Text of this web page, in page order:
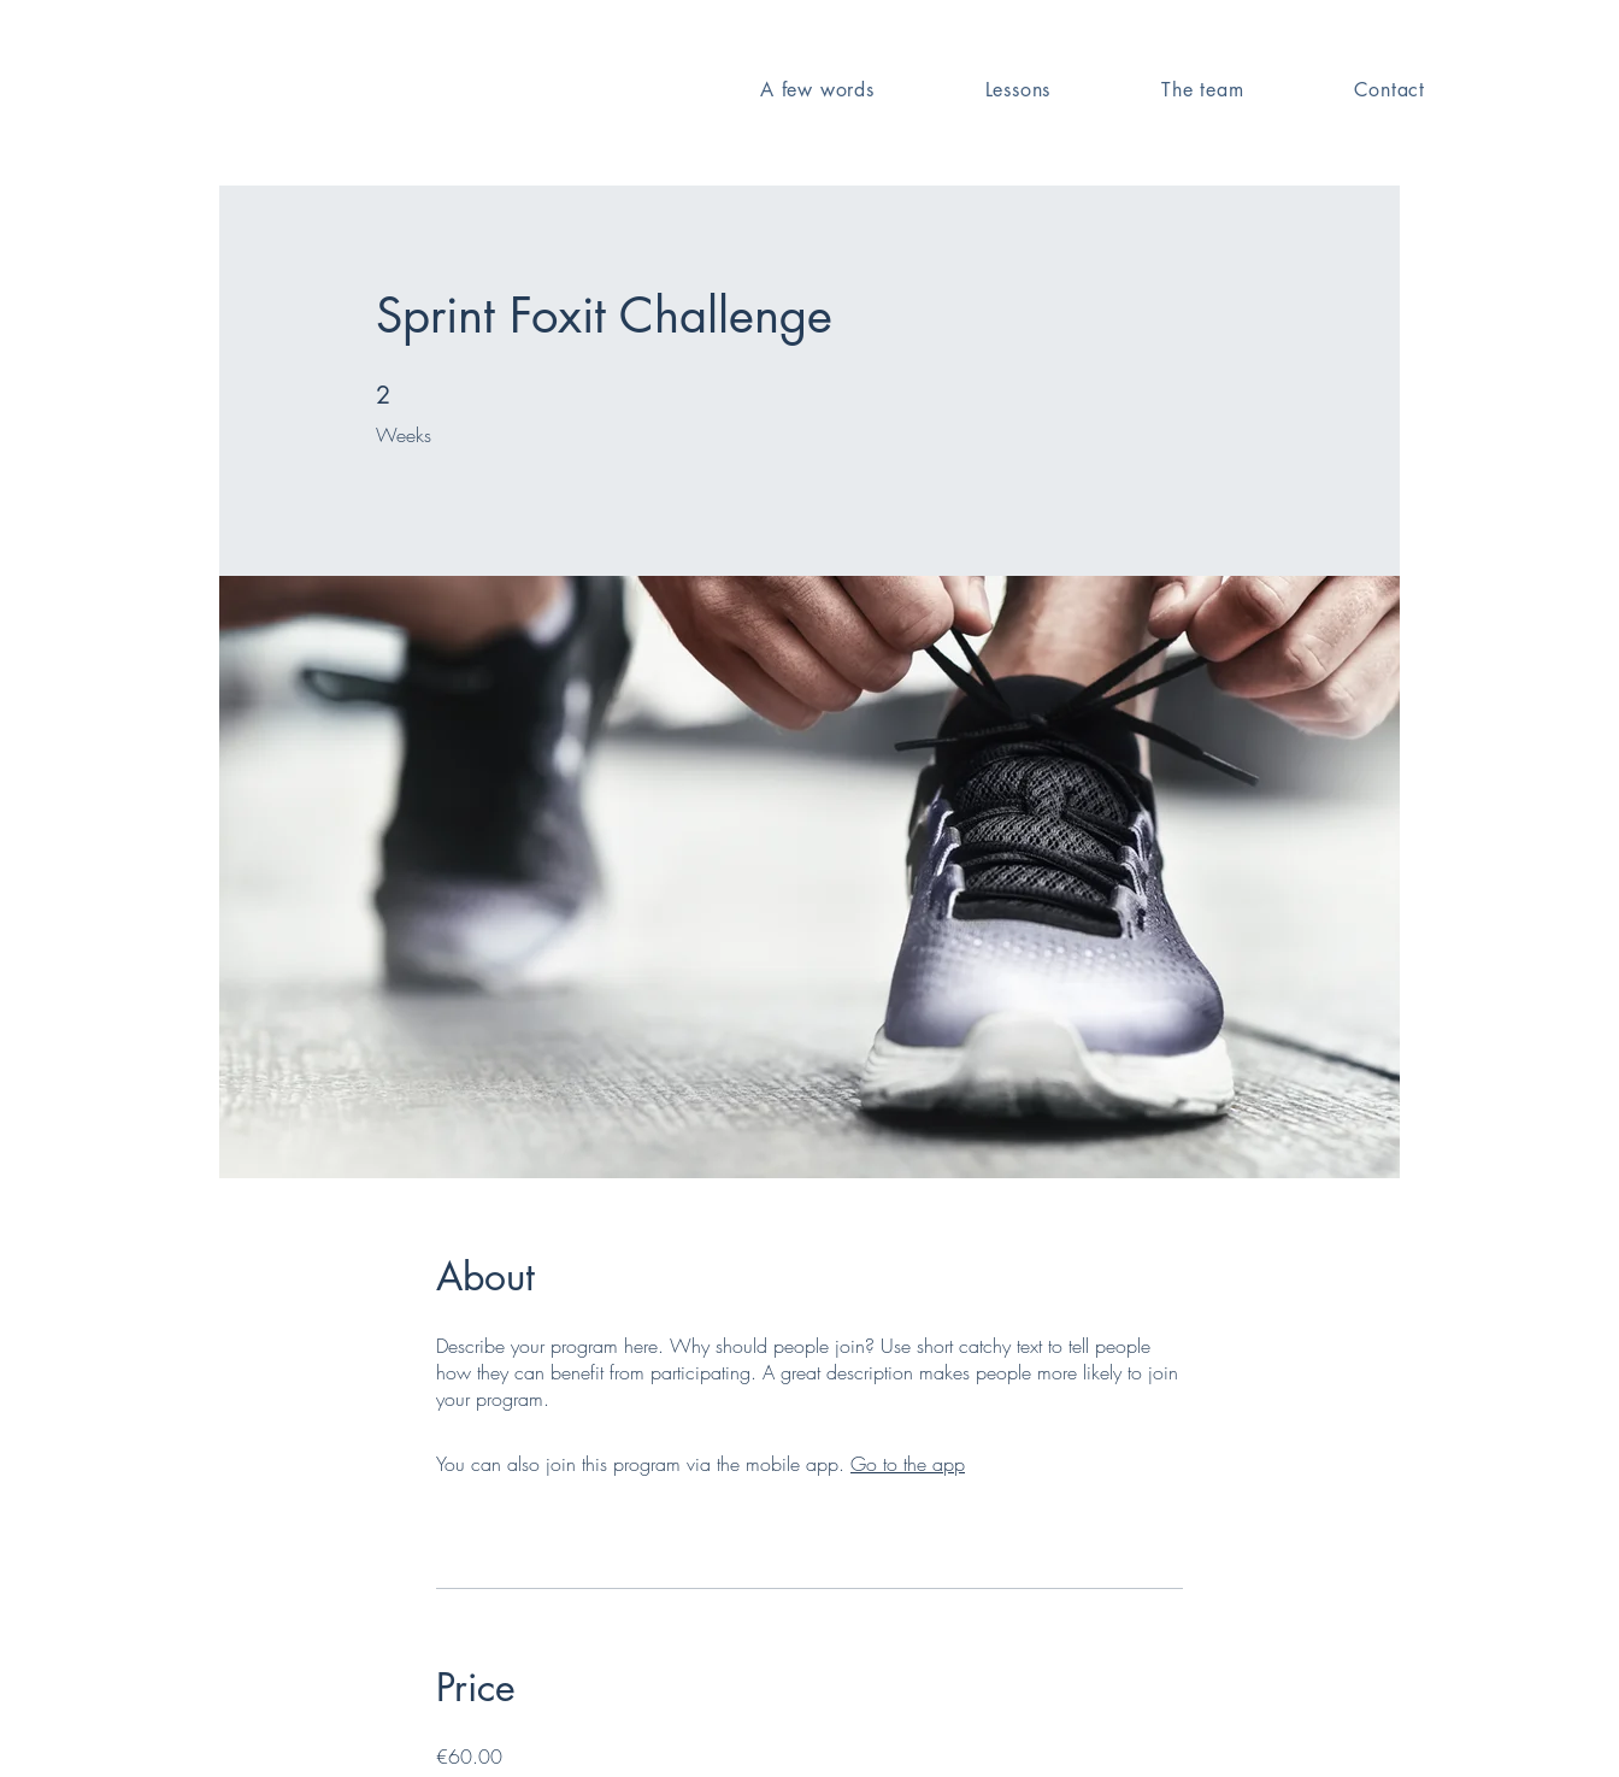
A few words Lessons The team Contact
Sprint Foxit Challenge
2
Weeks
2 Weeks
About
Describe your program here. Why should people join? Use short catchy text to tell people
how they can benefit from participating. A great description makes people more likely to join
your program.
You can also join this program via the mobile app. Go to the app
Price
€60.00